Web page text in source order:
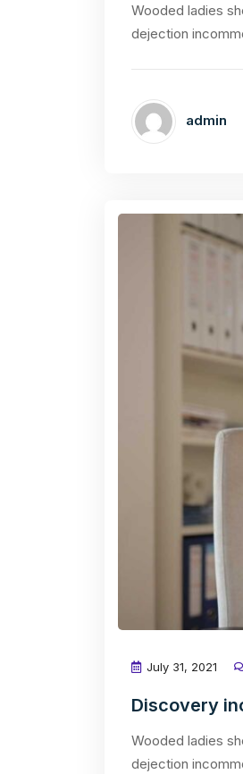
Wooded ladies
dejection
admin
July 31, 2021
Discovery
Wooded ladies
dejection